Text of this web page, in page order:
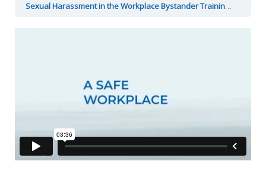
Sexual Harassment in the Workplace Bystander Training